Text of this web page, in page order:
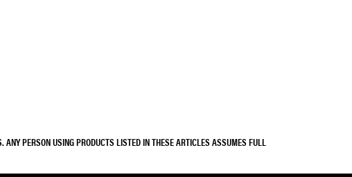
PERSON USING PRODUCTS LISTED IN THESE ARTICLES ASSUMES FULL